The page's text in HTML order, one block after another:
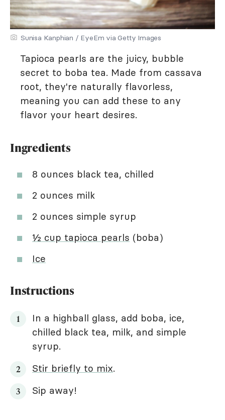
Sunisa Kanphian / EyeEm via Getty Images
Tapioca pearls are the juicy, bubble
secret to boba tea. Made from cassava
root, they're naturally flavorless,
meaning you can add these to any
flavor your heart desires.
Ingredients
8 ounces black tea, chilled
2 ounces milk
2 ounces simple syrup
½ cup tapioca pearls (boba)
Ice
Instructions
In a highball glass, add boba, ice,
chilled black tea, milk, and simple
syrup.
Stir briefly to mix.
Sip away!